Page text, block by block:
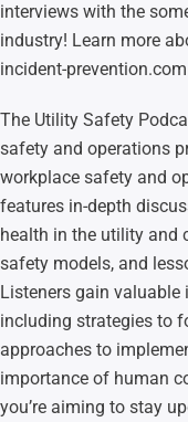
interviews with the
industry! Learn more
incident-prevention.com
The Utility Safety
safety and operations
workplace safety and
features in-depth
health in the utility and
safety models, and
Listeners gain
including strategies to
approaches to
importance of human
you’re aiming to stay